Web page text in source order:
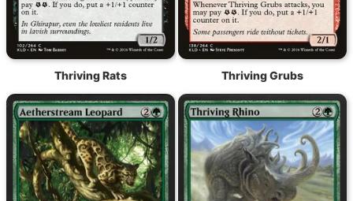
Thriving Rats Thriving Grubs